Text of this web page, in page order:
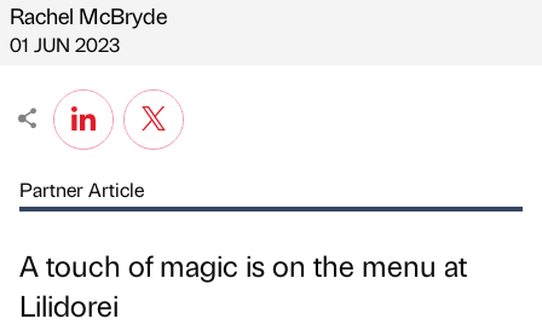
Published by
Rachel McBryde
on
01 JUN 2023
Partner Article
A touch of magic is on the menu at
Lilidorei